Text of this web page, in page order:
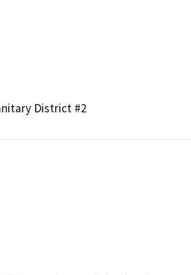
District #2